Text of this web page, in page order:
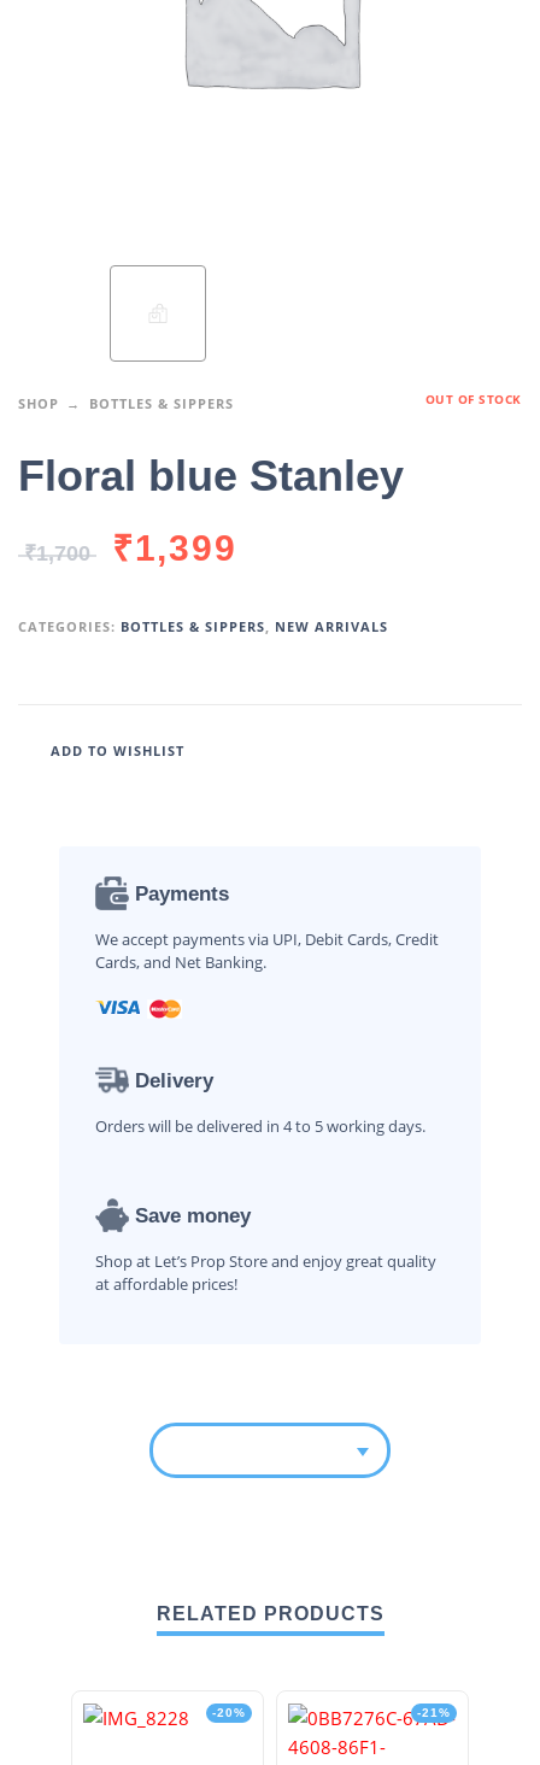
SHOP BOTTLES & SIPPERS OUT OF STOCK
Floral blue Stanley
₹1,700 ₹1,399
CATEGORIES: BOTTLES & SIPPERS, NEW ARRIVALS
ADD TO WISHLIST
Payments
We accept payments via UPI, Debit Cards, Credit
Cards, and Net Banking.
Delivery
Orders will be delivered in 4 to 5 working days.
Save money
Shop at Let’s Prop Store and enjoy great quality
at affordable prices!
RELATED PRODUCTS
-20% -21%